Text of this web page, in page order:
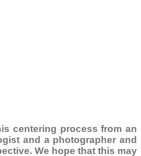
centering process from an
and a photographer and
We hope that this may